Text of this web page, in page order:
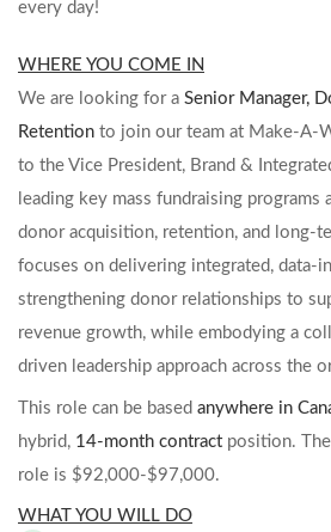
every day!
WHERE YOU COME IN
We are looking for a Senior Manager,
Retention to join our team at Make-A-
to the Vice President, Brand &
leading key mass fundraising programs
donor acquisition, retention, and long-
focuses on delivering integrated, data-
strengthening donor relationships to
revenue growth, while embodying a
driven leadership approach across the
This role can be based anywhere in
hybrid, 14-month contract position.
role is $92,000-$97,000.
WHAT YOU WILL DO